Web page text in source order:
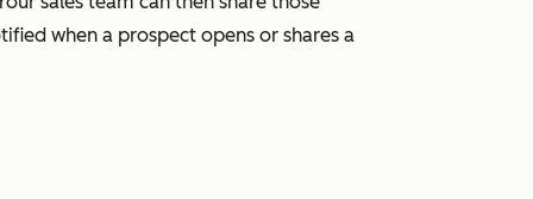
when a prospect opens or shares a